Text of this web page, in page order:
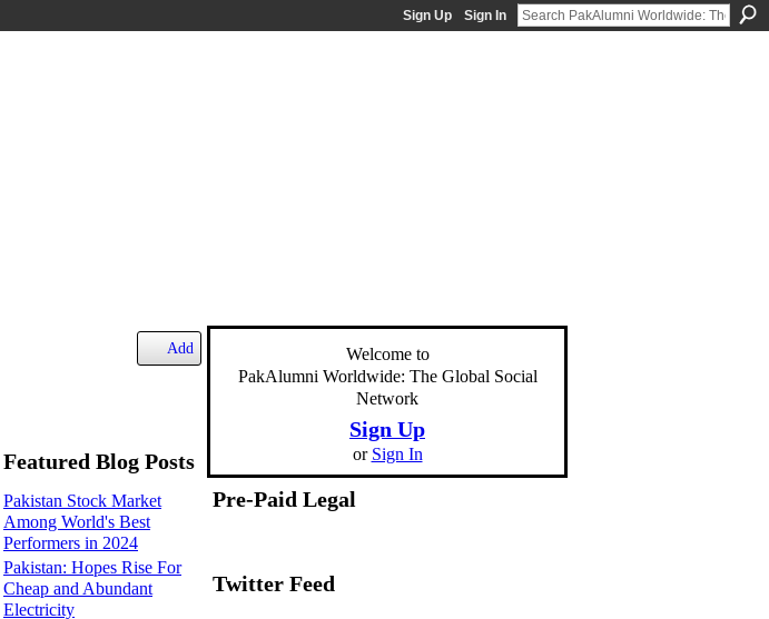
Sign Up Sign In
Add
Featured Blog Posts
Pakistan Stock Market
Among World's Best
Performers in 2024
Pakistan: Hopes Rise For
Cheap and Abundant
Electricity
Welcome to
PakAlumni Worldwide: The Global Social
Network
Sign Up
or Sign In
Pre-Paid Legal
Twitter Feed